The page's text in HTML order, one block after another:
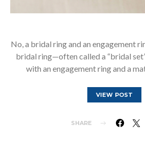
No, a bridal ring and an engagement
bridal ring—often called a “bridal
with an engagement ring and a
VIEW POST
SHARE